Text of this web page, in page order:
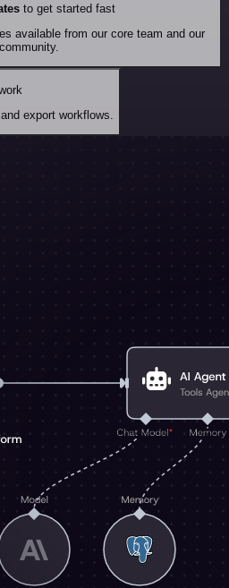
to get started fast
available from our core team and our
community.
export workflows.